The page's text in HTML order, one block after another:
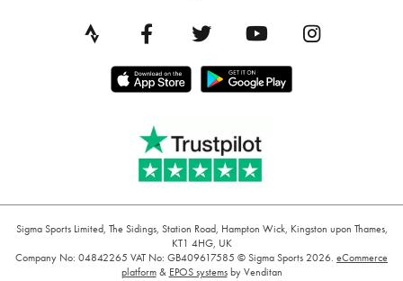
Sigma Sports Limited, The Sidings, Station Road, Hampton Wick, Kingston upon Thames,
KT1 4HG, UK
Company No: 04842265 VAT No: GB409617585 © Sigma Sports 2026. eCommerce
platform& EPOS systemsby Venditan